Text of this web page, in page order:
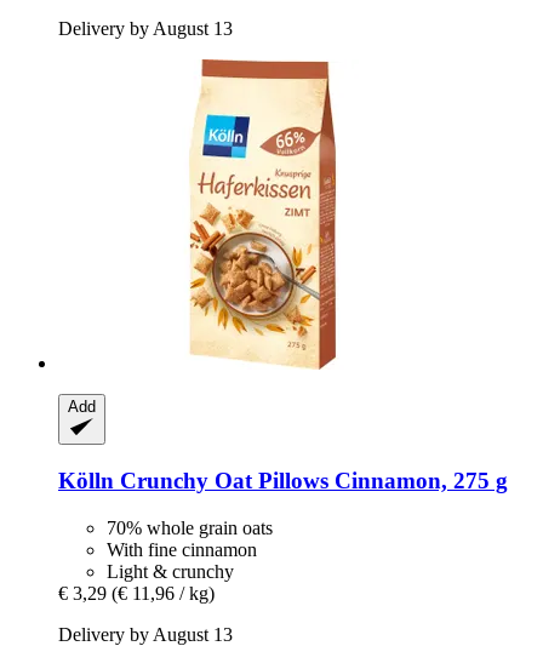
Delivery by August 13
Add
Kölln Crunchy Oat Pillows Cinnamon, 275 g
70% whole grain oats
With fine cinnamon
Light & crunchy
€ 3,29 (€ 11,96 / kg)
Delivery by August 13